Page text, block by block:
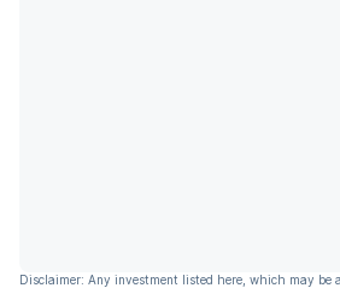
Disclaimer: Any investment listed here, which may be